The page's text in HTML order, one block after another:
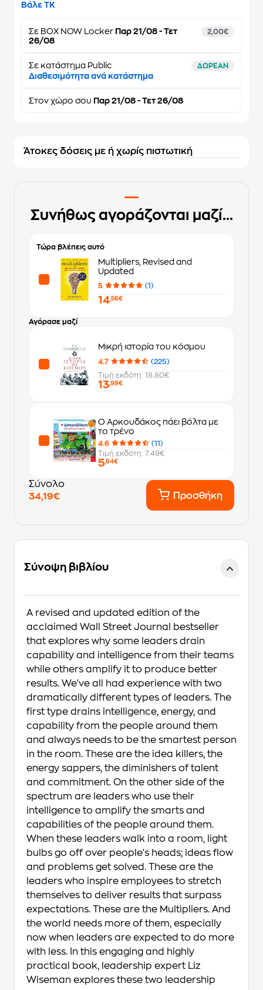
Βάλε ΤΚ
Σε BOX NOW Locker Παρ 21/08 - Τετ
26/08
2,00€
Σε κατάστημα Public ΔΩΡΕΑΝ
Διαθεσιμότητα ανά κατάστημα
Στον χώρο σου Παρ 21/08 - Τετ 26/08
Άτοκες δόσεις με ή χωρίς πιστωτική
Συνήθως αγοράζονται μαζί...
Τώρα βλέπεις αυτό
Multipliers, Revised and
Updated
5 (1)
14,56€
Αγόρασε μαζί
Μικρή ιστορία του κόσμου
4.7
(225)
Τιμή εκδότη: 18.80€
13,99€
Ο Αρκουδάκος πάει βόλτα με
το τρένο
4.6
(11)
Τιμή εκδότη: 7.49€
5,64€
Σύνολο
34,19€
Προσθήκη
Σύνοψη βιβλίου
A revised and updated edition of the
acclaimed Wall Street Journal bestseller
that explores why some leaders drain
capability and intelligence from their teams
while others amplify it to produce better
results. We've all had experience with two
dramatically different types of leaders. The
first type drains intelligence, energy, and
capability from the people around them
and always needs to be the smartest person
in the room. These are the idea killers, the
energy sappers, the diminishers of talent
and commitment. On the other side of the
spectrum are leaders who use their
intelligence to amplify the smarts and
capabilities of the people around them.
When these leaders walk into a room, light
bulbs go off over people's heads; ideas flow
and problems get solved. These are the
leaders who inspire employees to stretch
themselves to deliver results that surpass
expectations. These are the Multipliers. And
the world needs more of them, especially
now when leaders are expected to do more
with less. In this engaging and highly
practical book, leadership expert Liz
Wiseman explores these two leadership